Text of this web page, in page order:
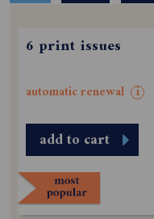
6 print issues
automatic renewal i
add to cart